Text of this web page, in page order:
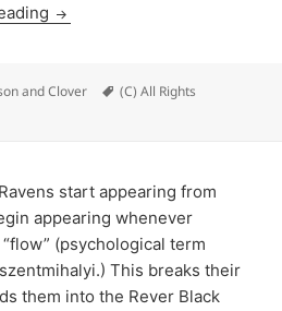
and Clover Tags
(C) All Rights
start appearing from
appearing whenever
(psychological term
This breaks their
them into the Rever Black